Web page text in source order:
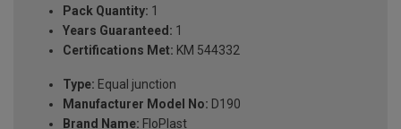
Pack Quantity: 1
Years Guaranteed: 1
Certifications Met: KM 544332
Type: Equal junction
Manufacturer Model No: D190
Brand Name: FloPlast